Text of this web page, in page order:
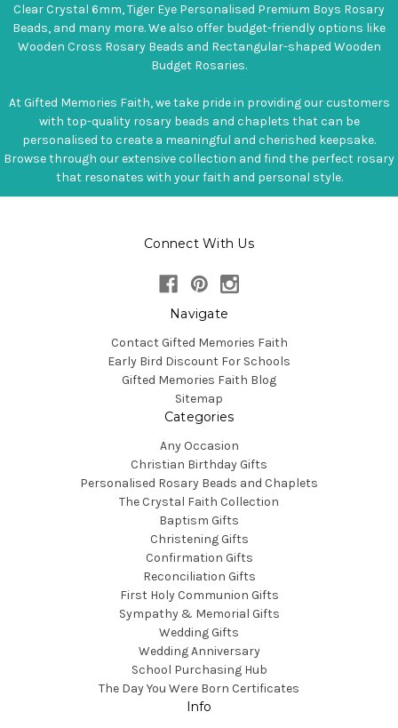
Clear Crystal 6mm, Tiger Eye Personalised Premium Boys Rosary
Beads, and many more. We also offer budget-friendly options like
Wooden Cross Rosary Beads and Rectangular-shaped Wooden
Budget Rosaries.
At Gifted Memories Faith, we take pride in providing our customers
with top-quality rosary beads and chaplets that can be
personalised to create a meaningful and cherished keepsake.
Browse through our extensive collection and find the perfect rosary
that resonates with your faith and personal style.
Connect With Us
Navigate
Contact Gifted Memories Faith
Early Bird Discount For Schools
Gifted Memories Faith Blog
Sitemap
Categories
Any Occasion
Christian Birthday Gifts
Personalised Rosary Beads and Chaplets
The Crystal Faith Collection
Baptism Gifts
Christening Gifts
Confirmation Gifts
Reconciliation Gifts
First Holy Communion Gifts
Sympathy & Memorial Gifts
Wedding Gifts
Wedding Anniversary
School Purchasing Hub
The Day You Were Born Certificates
Info